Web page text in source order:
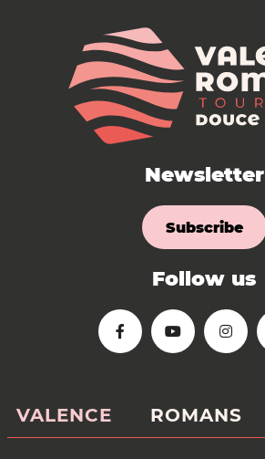
Newsletter
Subscribe
Follow us
VALENCE ROMANS